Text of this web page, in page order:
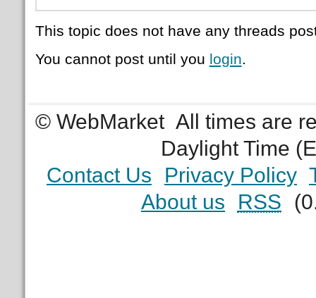
This topic does not have any threads
You cannot post until you login.
© WebMarket All times are
Daylight Time
Contact Us
Privacy Policy
About us
RSS